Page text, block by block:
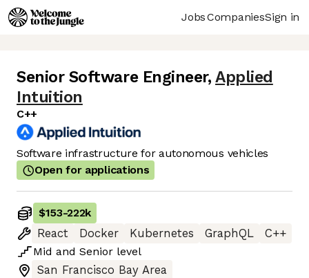
JobsCompaniesSign in
Senior Software Engineer, Applied
Intuition
C++
Software infrastructure for autonomous vehicles
Open for applications
$153-222k
React
Docker Kubernetes GraphQL
C++
Mid and Senior level
San Francisco Bay Area